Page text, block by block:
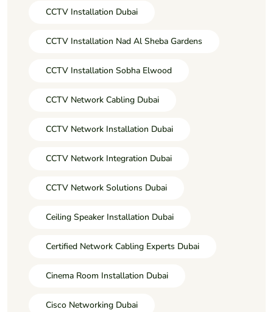
CCTV Installation Dubai
CCTV Installation Nad Al Sheba Gardens
CCTV Installation Sobha Elwood
CCTV Network Cabling Dubai
CCTV Network Installation Dubai
CCTV Network Integration Dubai
CCTV Network Solutions Dubai
Ceiling Speaker Installation Dubai
Certified Network Cabling Experts Dubai
Cinema Room Installation Dubai
Cisco Networking Dubai